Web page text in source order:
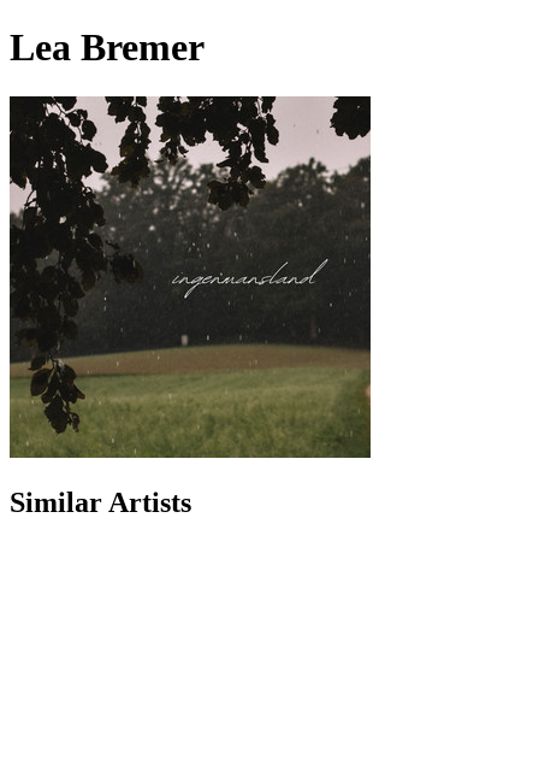
Lea Bremer
Similar Artists